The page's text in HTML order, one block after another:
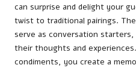
can surprise and delight your
twist to traditional pairings.
serve as conversation
their thoughts and
condiments, you create a